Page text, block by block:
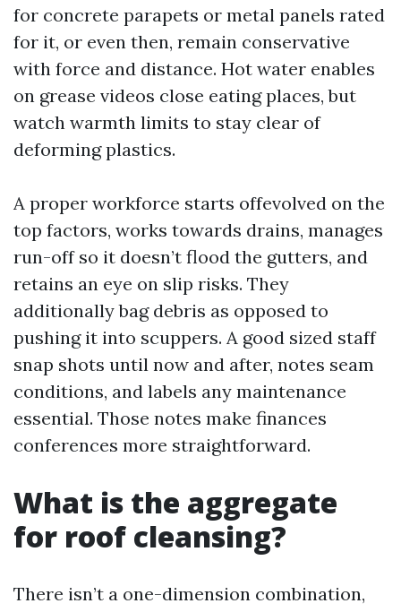
for concrete parapets or metal panels rated
for it, or even then, remain conservative
with force and distance. Hot water enables
on grease videos close eating places, but
watch warmth limits to stay clear of
deforming plastics.
A proper workforce starts offevolved on the
top factors, works towards drains, manages
run-off so it doesn’t flood the gutters, and
retains an eye on slip risks. They
additionally bag debris as opposed to
pushing it into scuppers. A good sized staff
snap shots until now and after, notes seam
conditions, and labels any maintenance
essential. Those notes make finances
conferences more straightforward.
What is the aggregate
for roof cleansing?
There isn’t a one-dimension combination,